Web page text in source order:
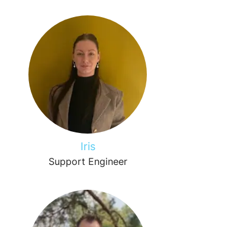
Iris
Support Engineer